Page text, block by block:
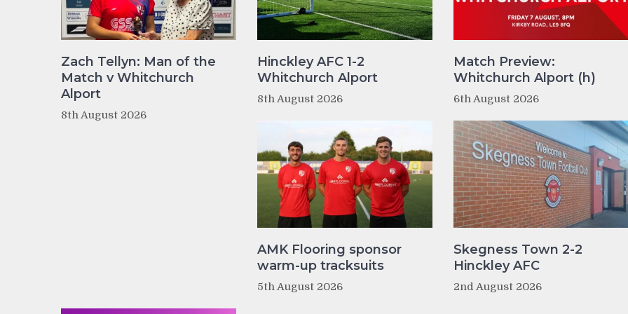
Zach Tellyn: Man of the
Match v Whitchurch
Alport
8th August 2026
Hinckley AFC 1-2
Whitchurch Alport
8th August 2026
Match Preview:
Whitchurch Alport (h)
6th August 2026
AMK Flooring sponsor
warm-up tracksuits
5th August 2026
Skegness Town 2-2
Hinckley AFC
2nd August 2026